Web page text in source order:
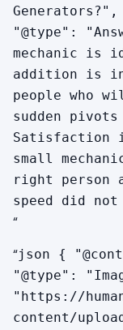
"@type":
mechanic is
addition is
people who
sudden
Satisfaction
small
right person
speed did
“
“json {
"@type":
"https://
content/